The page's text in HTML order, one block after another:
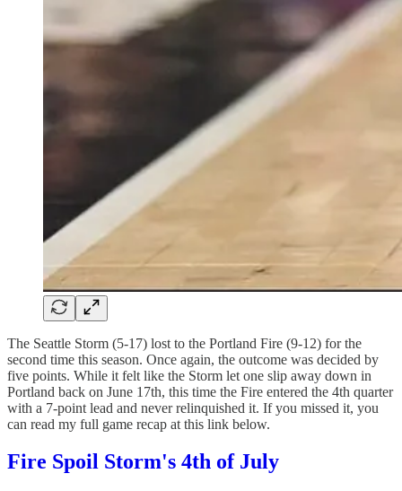
The Seattle Storm (5-17) lost to the Portland Fire (9-12) for the
second time this season. Once again, the outcome was decided by
five points. While it felt like the Storm let one slip away down in
Portland back on June 17th, this time the Fire entered the 4th quarter
with a 7-point lead and never relinquished it. If you missed it, you
can read my full game recap at this link below.
Fire Spoil Storm's 4th of July